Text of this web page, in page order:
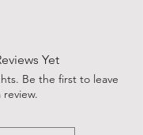
item SPF 50+
Yet
Be the first to leave
review.